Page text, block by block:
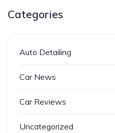
Categories
Auto Detailing
Car News
Car Reviews
Uncategorized